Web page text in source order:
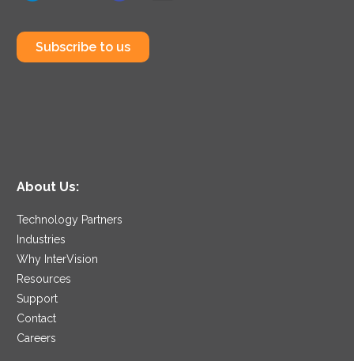
Subscribe to us
About Us:
Technology Partners
Industries
Why InterVision
Resources
Support
Contact
Careers